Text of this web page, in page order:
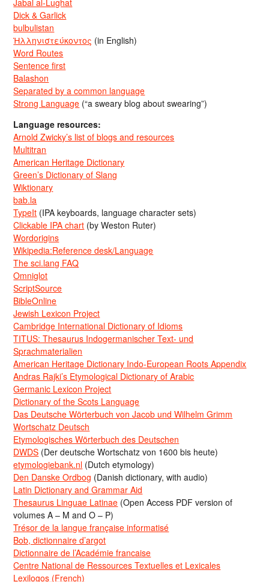
Dick & Garlick
bulbulistan
Ἡλληνιστεύκοντος (in English)
Word Routes
Sentence first
Balashon
Separated by a common language
Strong Language (“a sweary blog about swearing”)
Language resources:
Arnold Zwicky’s list of blogs and resources
Multitran
American Heritage Dictionary
Green’s Dictionary of Slang
Wiktionary
bab.la
TypeIt (IPA keyboards, language character sets)
Clickable IPA chart (by Weston Ruter)
Wordorigins
Wikipedia:Reference desk/Language
The sci.lang FAQ
Omniglot
ScriptSource
BibleOnline
Jewish Lexicon Project
Cambridge International Dictionary of Idioms
TITUS: Thesaurus Indogermanischer Text- und
Sprachmaterialien
American Heritage Dictionary Indo-European Roots Appendix
Andras Rajki’s Etymological Dictionary of Arabic
Germanic Lexicon Project
Dictionary of the Scots Language
Das Deutsche Wörterbuch von Jacob und Wilhelm Grimm
Wortschatz Deutsch
Etymologisches Wörterbuch des Deutschen
DWDS (Der deutsche Wortschatz von 1600 bis heute)
etymologiebank.nl (Dutch etymology)
Den Danske Ordbog (Danish dictionary, with audio)
Latin Dictionary and Grammar Aid
Thesaurus Linguae Latinae (Open Access PDF version of
volumes A – M and O – P)
Trésor de la langue française informatisé
Bob, dictionnaire d’argot
Dictionnaire de l’Académie francaise
Centre National de Ressources Textuelles et Lexicales
Lexilogos (French)